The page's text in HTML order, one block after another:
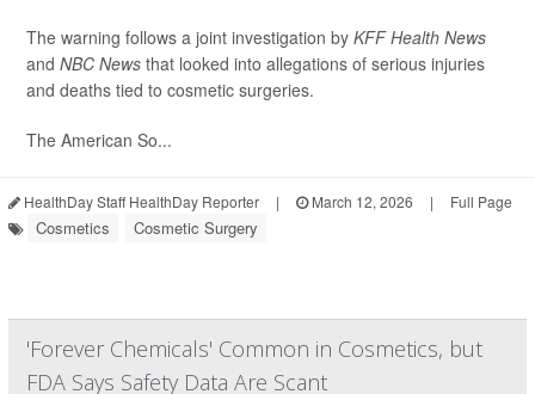
The warning follows a joint investigation by KFF Health News
and NBC News that looked into allegations of serious injuries
and deaths tied to cosmetic surgeries.
The American So...
HealthDay Staff HealthDay Reporter | March 12, 2026 | Full Page
Cosmetics Cosmetic Surgery
'Forever Chemicals' Common in Cosmetics, but
FDA Says Safety Data Are Scant